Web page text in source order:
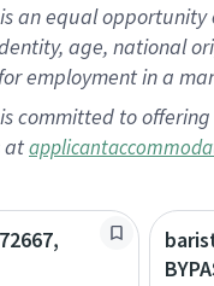
an equal
age, national
employment in a
committed to
at